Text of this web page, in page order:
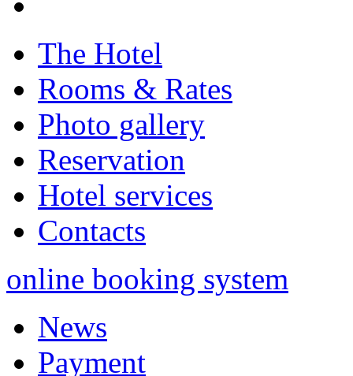
The Hotel
Rooms & Rates
Photo gallery
Reservation
Hotel services
Contacts
online booking system
News
Payment